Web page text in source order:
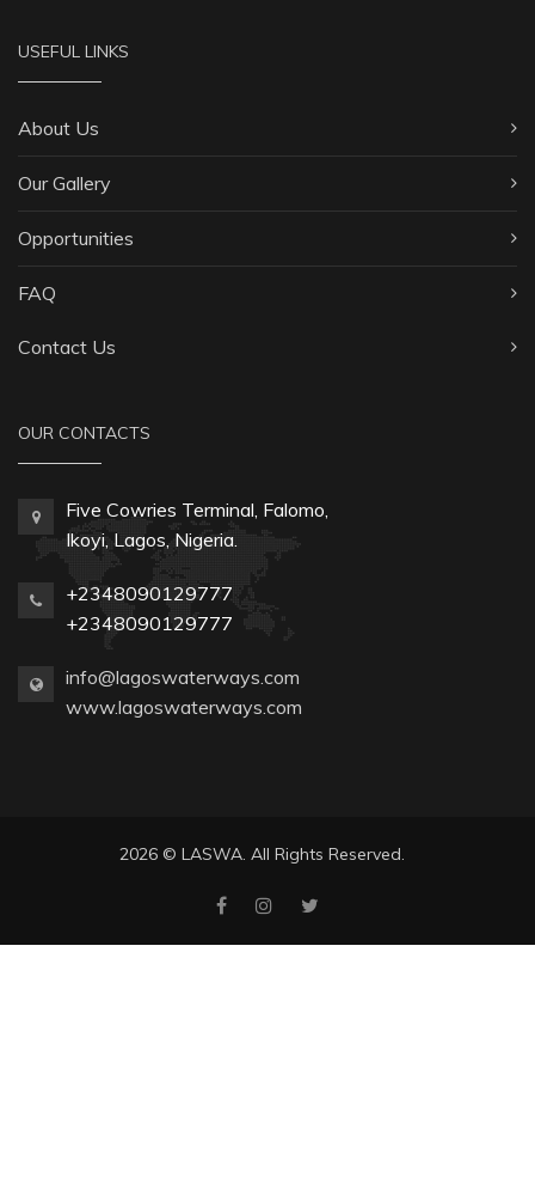
USEFUL LINKS
About Us
Our Gallery
Opportunities
FAQ
Contact Us
OUR CONTACTS
Five Cowries Terminal, Falomo,
Ikoyi, Lagos, Nigeria.
+2348090129777
+2348090129777
info@lagoswaterways.com
www.lagoswaterways.com
2026 © LASWA. All Rights Reserved.